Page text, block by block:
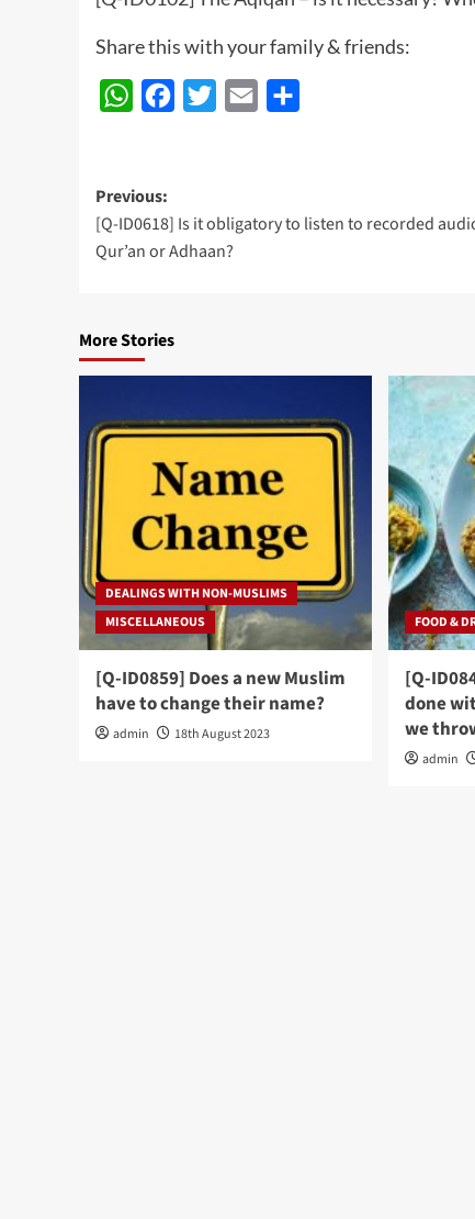
Share this with your family & friends:
WhatsAppFacebook
Twitter Email
Post
navigation
Previous:
[Q-ID0618] Is it obligatory to listen to recorded
Qur’an or Adhaan?
More Stories
DEALINGS WITH NON-MUSLIMS
MISCELLANEOUS
[Q-ID0859] Does a new Muslim
have to change their name?
admin 18th August 2023
FOOD &
[Q-
done
we
admin